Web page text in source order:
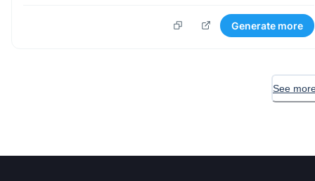
Generate more
See